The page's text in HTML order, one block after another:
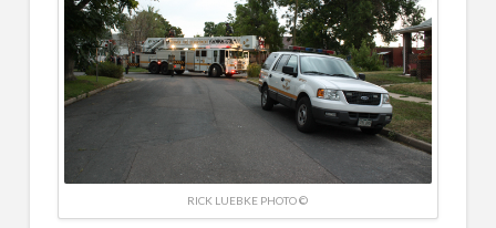
RICK LUEBKE PHOTO ©